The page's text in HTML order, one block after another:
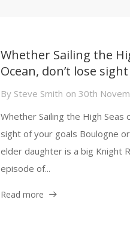
Whether Sailing the
Ocean, don’t lose
By Steve Smith on30th
Whether Sailing the High Seas
sight of your goals Boulogne
elder daughter is a big Knight
episode of...
Read more